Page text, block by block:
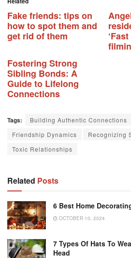
Fake friends: tips on
how to spot them and
get rid of them
Fostering Strong
Sibling Bonds: A
Guide to Lifelong
Connections
Tags: Building Authentic Connections
Friendship Dynamics
Recognizing
Toxic Relationships
Related Posts
6 Best Home
OCTOBER 10, 2024
7 Types Of Hats To
Head